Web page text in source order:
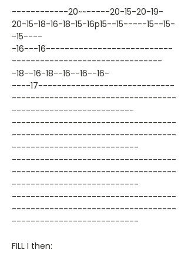
------------20~~-----20-15-20-19-
20-15-18-16-18-15-16p15--15-----15--15-
-15----
-16---16---------------------------
--------------------------------
-18--16-18--16--16--16-
----17-----------------------------
-----------------------------------
--------------------------
-----------------------------------
-----------------------------------
---------------------------
-----------------------------------
-----------------------------------
---------------------------
-----------------------------------
-----------------------------------
---------------------------
FILL I then: